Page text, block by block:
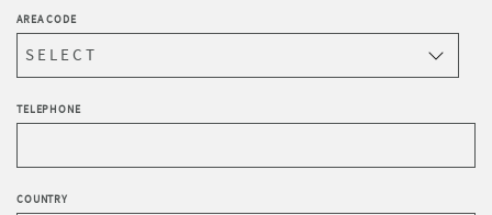
AREA CODE
TELEPHONE
COUNTRY